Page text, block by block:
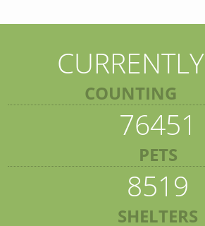
CURRENTLY
COUNTING
76451
PETS
8519
SHELTERS